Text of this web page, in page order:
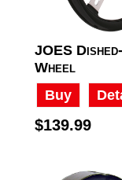
JOES
Wheel
Buy
$139.99